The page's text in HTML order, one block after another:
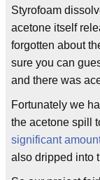
Styrofoam
acetone itself
forgotten about
sure you can
and there was
Fortunately we
the acetone spill
significant
also dripped into